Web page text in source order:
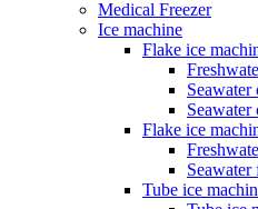
Medical Freezer
Ice machine
Flake ice
Seawater
Seawater
Flake ice
Seawater
Tube ice